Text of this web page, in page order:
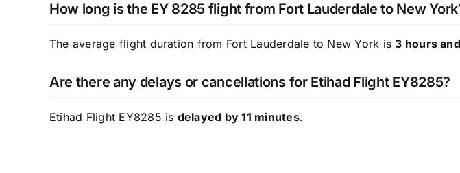
How long is the EY 8285 flight from Fort Lauderdale to New
The average flight duration from Fort Lauderdale to New York is3 hours
Are there any delays or cancellations for Etihad Flight EY8285?
Etihad Flight EY8285 is delayed by 11 minutes.